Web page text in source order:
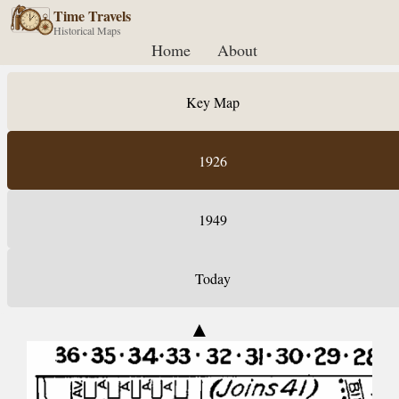
Time Travels
Historical Maps
Home About
Key Map
1926
1949
Today
▲